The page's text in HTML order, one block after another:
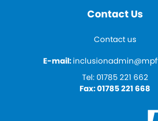
Contact Us
Contact us
E-mail:
Tel: 01785 221 662
Fax:01785 221 668